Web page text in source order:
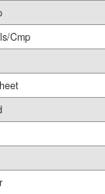
Cmp